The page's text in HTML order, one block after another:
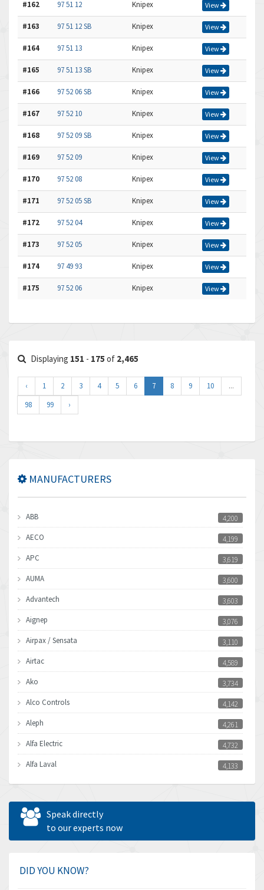
#162 97 51 12 Knipex View
#163 97 51 12 SB Knipex View
#164 97 51 13 Knipex View
#165 97 51 13 SB Knipex View
#166 97 52 06 SB Knipex View
#167 97 52 10 Knipex View
#168 97 52 09 SB Knipex View
#169 97 52 09 Knipex View
#170 97 52 08 Knipex View
#171 97 52 05 SB Knipex View
#172 97 52 04 Knipex View
#173 97 52 05 Knipex View
#174 97 49 93 Knipex View
#175 97 52 06 Knipex View
Displaying 151 - 175 of 2,465
‹ 1 2 3 4 5 6 7 8 9 10
...
98
99 ›
MANUFACTURERS
ABB
4,200
AECO
4,199
APC
3,619
AUMA
3,600
Advantech
3,603
Aignep
3,076
Airpax / Sensata
3,110
Airtac
4,589
Ako
3,734
Alco Controls
4,142
Aleph
4,261
Alfa Electric
4,732
Alfa Laval
4,133
Allen Bradley
3,619
Allen West
Amperite
Amplicon Liveline
Speak directly
to our experts now
DID YOU KNOW?